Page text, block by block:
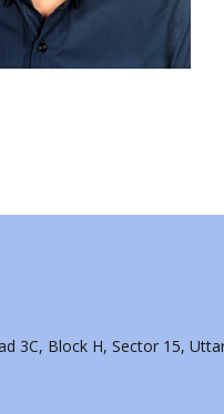
3C, Block H, Sector 15,